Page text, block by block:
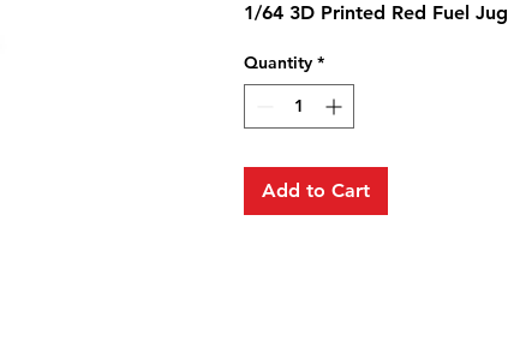
1/64 3D Printed Red Fuel Jug
Quantity *
Add to Cart